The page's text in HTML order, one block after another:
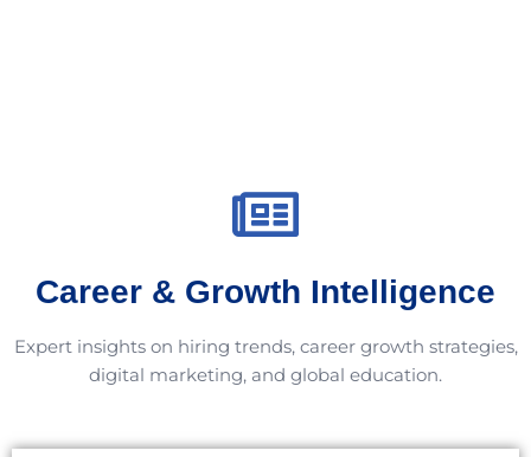
Career & Growth Intelligence
Expert insights on hiring trends, career growth strategies,
digital marketing, and global education.